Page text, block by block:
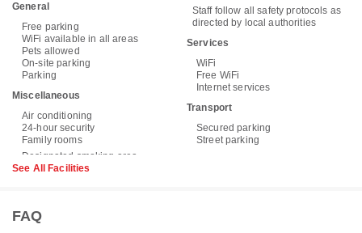
General
Free parking
WiFi available in all areas
Pets allowed
On-site parking
Parking
Miscellaneous
Air conditioning
24-hour security
Family rooms
Staff follow all safety protocols as
directed by local authorities
Services
WiFi
Free WiFi
Internet services
Transport
Secured parking
Street parking
See All Facilities
FAQ